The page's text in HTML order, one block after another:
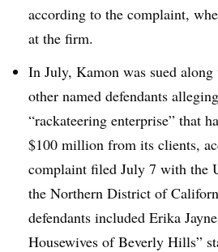
according to the complaint,
at the firm.
In July, Kamon was sued
other named defendants
“rackateering enterprise” that
$100 million from its clients,
complaint filed July 7 with the
the Northern District of
defendants included Erika
Housewives of Beverly Hills”